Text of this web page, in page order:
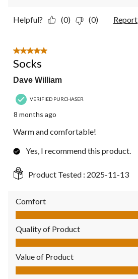
Helpful? (0) (0) Report
5 out of 5 stars.
Socks
Dave William
VERIFIED PURCHASER
8 months ago
Warm and comfortable!
Yes, I recommend this product.
Product Tested : 2025-11-13
Comfort
Comfort, 5.0 out of 5
Quality of Product
Quality of Product, 5.0 out of 5
Value of Product
Value of Product, 5.0 out of 5